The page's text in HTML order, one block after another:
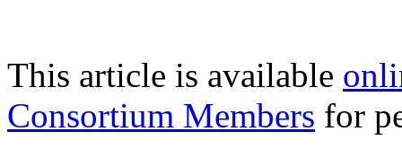
This article is available
Consortium Members for